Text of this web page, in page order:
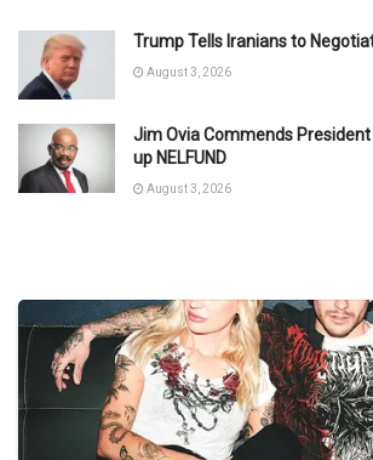
Trump Tells Iranians to
August 3, 2026
Jim Ovia Commends
up NELFUND
August 3, 2026